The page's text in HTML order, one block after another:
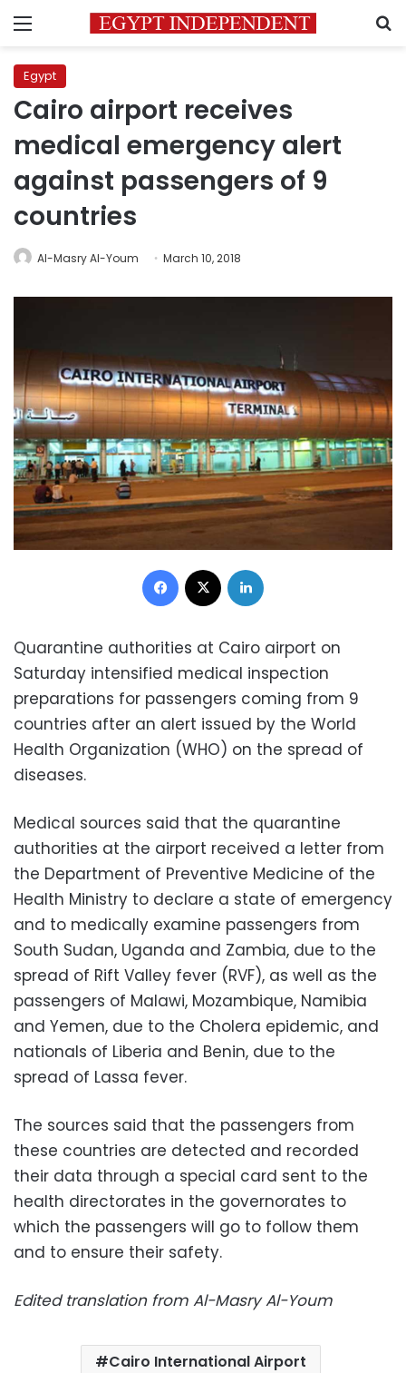
Menu
Egypt
Cairo airport receives
medical emergency alert
against passengers of 9
countries
Al-Masry Al-Youm March 10, 2018
Facebook
Quarantine authorities at Cairo airport on
Saturday intensified medical inspection
preparations for passengers coming from 9
countries after an alert issued by the World
Health Organization (WHO) on the spread of
diseases.
Medical sources said that the quarantine
authorities at the airport received a letter from
the Department of Preventive Medicine of the
Health Ministry to declare a state of emergency
and to medically examine passengers from
South Sudan, Uganda and Zambia, due to the
spread of Rift Valley fever (RVF), as well as the
passengers of Malawi, Mozambique, Namibia
and Yemen, due to the Cholera epidemic, and
nationals of Liberia and Benin, due to the
spread of Lassa fever.
The sources said that the passengers from
these countries are detected and recorded
their data through a special card sent to the
health directorates in the governorates to
which the passengers will go to follow them
and to ensure their safety.
Edited translation from Al-Masry Al-Youm
Cairo International Airport